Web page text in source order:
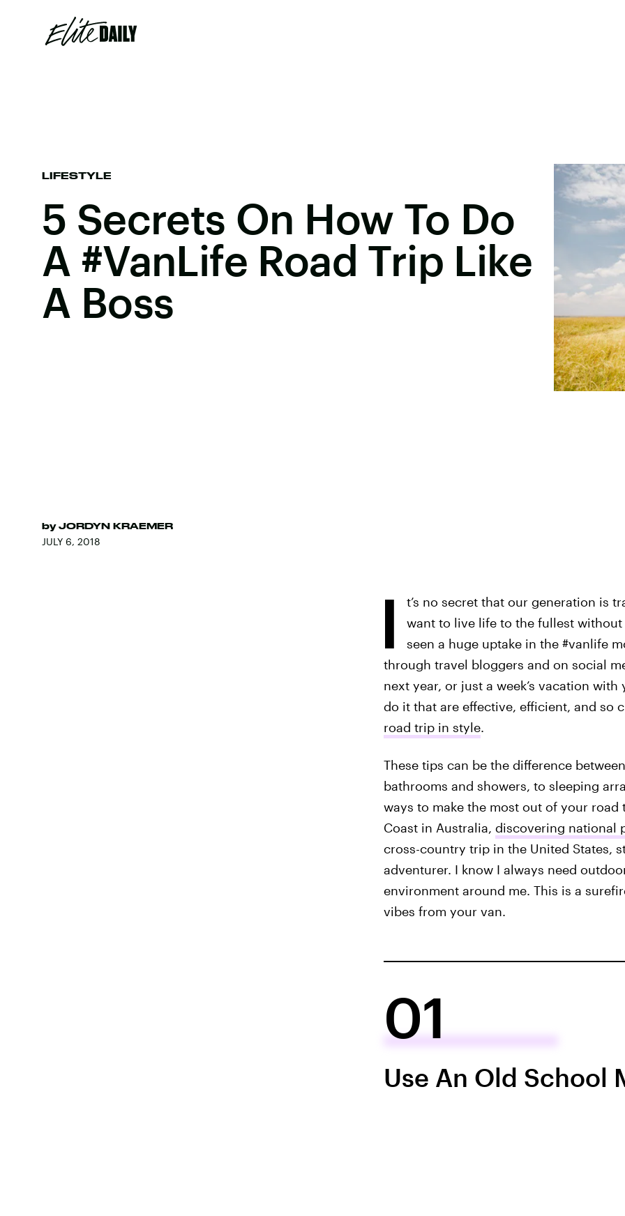
LIFESTYLE
5 Secrets On How To Do
A #VanLife Road Trip Like
A Boss
by JORDYN KRAEMER
JULY 6, 2018
I
t’s no secret that our generation is
want to live life to the fullest
seen a huge uptake in the #vanlife
through travel bloggers and on social
next year, or just a week’s vacation
do it that are effective, efficient, and so
road trip in style.
These tips can be the difference
bathrooms and showers, to sleeping
ways to make the most out of your
Coast in Australia, discovering national
cross-country trip in the United States,
adventurer. I know I always need
environment around me. This is a
vibes from your van.
01
Use An Old School